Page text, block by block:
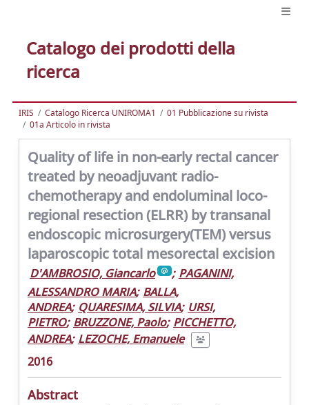
Catalogo dei prodotti della
ricerca
IRIS Catalogo Ricerca UNIROMA1
01 Pubblicazione su rivista
01a Articolo in rivista
Quality of life in non-early rectal cancer
treated by neoadjuvant radio-
chemotherapy and endoluminal loco-
regional resection (ELRR) by transanal
endoscopic microsurgery(TEM) versus
laparoscopic total mesorectal excision
D'AMBROSIO, Giancarlo ; PAGANINI,
ALESSANDRO MARIA; BALLA,
ANDREA; QUARESIMA, SILVIA; URSI,
PIETRO; BRUZZONE, Paolo; PICCHETTO,
ANDREA; LEZOCHE, Emanuele
2016
Abstract